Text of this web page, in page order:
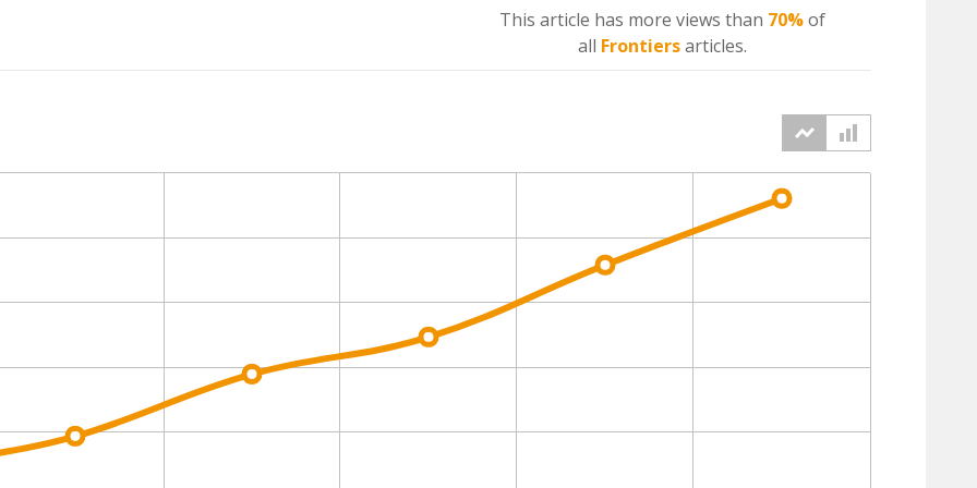
This article has more views than 70%of
all Frontiersarticles.